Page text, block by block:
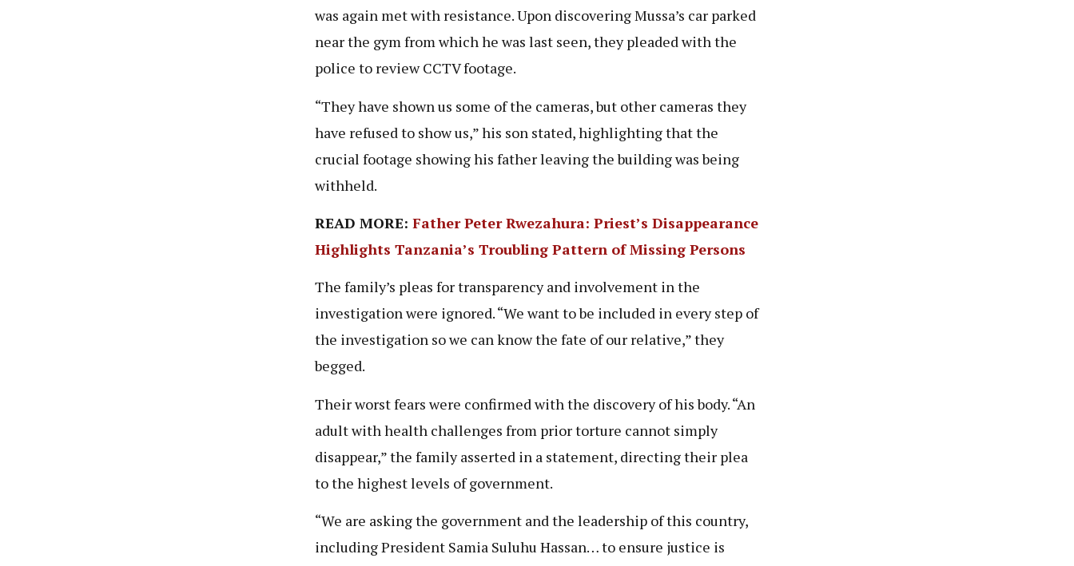
was again met with resistance. Upon discovering Mussa’s car parked
near the gym from which he was last seen, they pleaded with the
police to review CCTV footage.
“They have shown us some of the cameras, but other cameras they
have refused to show us,” his son stated, highlighting that the
crucial footage showing his father leaving the building was being
withheld.
READ MORE: Father Peter Rwezahura: Priest’s Disappearance
Highlights Tanzania’s Troubling Pattern of Missing Persons
The family’s pleas for transparency and involvement in the
investigation were ignored. “We want to be included in every step of
the investigation so we can know the fate of our relative,” they
begged.
Their worst fears were confirmed with the discovery of his body. “An
adult with health challenges from prior torture cannot simply
disappear,” the family asserted in a statement, directing their plea
to the highest levels of government.
“We are asking the government and the leadership of this country,
including President Samia Suluhu Hassan… to ensure justice is